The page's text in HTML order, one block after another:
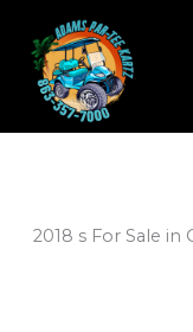
2018 s For Sale